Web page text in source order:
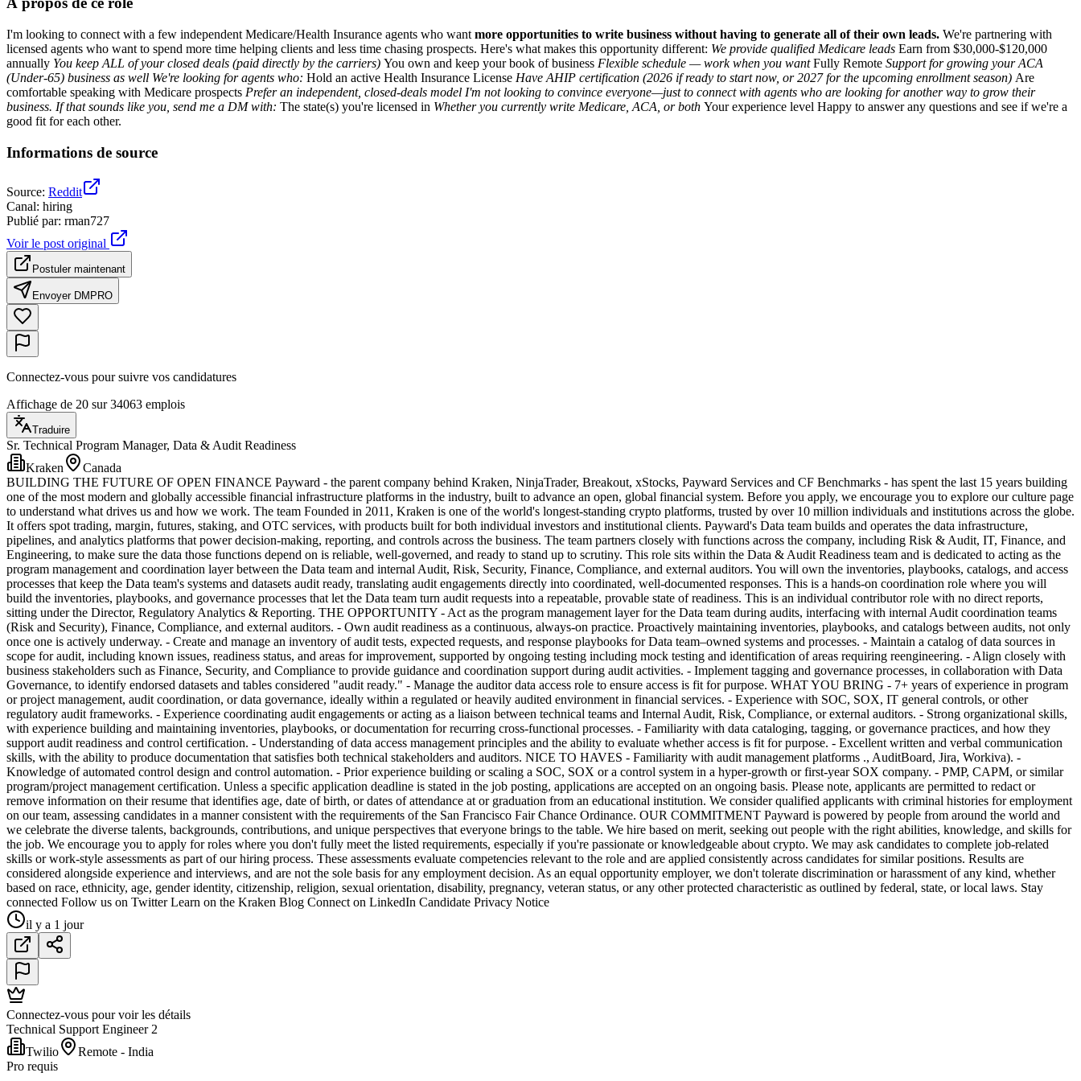
I'm looking to connect with a few independent Medicare/Health Insurance agents who want more opportunities to write business without having to generate all of their own leads. We're partnering with
licensed agents who want to spend more time helping clients and less time chasing prospects. Here's what makes this opportunity different: We provide qualified Medicare leads Earn from $30,000-$120,000
annually You keep ALL of your closed deals (paid directly by the carriers) You own and keep your book of business Flexible schedule — work when you wantFully Remote Support for growing your ACA
(Under-65) business as well We're looking for agents who: Hold an active Health Insurance License Have AHIP certification (2026 if ready to start now, or 2027 for the upcoming enrollment season) Are
comfortable speaking with Medicare prospects Prefer an independent, closed-deals model I'm not looking to convince everyone—just to connect with agents who are looking for another way to grow their
business. If that sounds like you, send me a DM with: The state(s) you're licensed in Whether you currently write Medicare, ACA, or both Your experience level Happy to answer any questions and see if we're a
good fit for each other.
Informations de source
Source: Reddit
Canal: hiring
Publié par: rman727
Voir le post original
Postuler maintenant
Envoyer DMPRO
Connectez-vous pour suivre vos candidatures
Affichage de 20 sur 34063 emplois
Traduire
Sr. Technical Program Manager, Data & Audit Readiness
Kraken
Canada
BUILDING THE FUTURE OF OPEN FINANCE Payward - the parent company behind Kraken, NinjaTrader, Breakout, xStocks, Payward Services and CF Benchmarks - has spent the last 15 years building
one of the most modern and globally accessible financial infrastructure platforms in the industry, built to advance an open, global financial system. Before you apply, we encourage you to explore our culture page
to understand what drives us and how we work. The team Founded in 2011, Kraken is one of the world's longest-standing crypto platforms, trusted by over 10 million individuals and institutions across the globe.
It offers spot trading, margin, futures, staking, and OTC services, with products built for both individual investors and institutional clients. Payward's Data team builds and operates the data infrastructure,
pipelines, and analytics platforms that power decision-making, reporting, and controls across the business. The team partners closely with functions across the company, including Risk & Audit, IT, Finance, and
Engineering, to make sure the data those functions depend on is reliable, well-governed, and ready to stand up to scrutiny. This role sits within the Data & Audit Readiness team and is dedicated to acting as the
program management and coordination layer between the Data team and internal Audit, Risk, Security, Finance, Compliance, and external auditors. You will own the inventories, playbooks, catalogs, and access
processes that keep the Data team's systems and datasets audit ready, translating audit engagements directly into coordinated, well-documented responses. This is a hands-on coordination role where you will
build the inventories, playbooks, and governance processes that let the Data team turn audit requests into a repeatable, provable state of readiness. This is an individual contributor role with no direct reports,
sitting under the Director, Regulatory Analytics & Reporting. THE OPPORTUNITY - Act as the program management layer for the Data team during audits, interfacing with internal Audit coordination teams
(Risk and Security), Finance, Compliance, and external auditors. - Own audit readiness as a continuous, always-on practice. Proactively maintaining inventories, playbooks, and catalogs between audits, not only
once one is actively underway. - Create and manage an inventory of audit tests, expected requests, and response playbooks for Data team–owned systems and processes. - Maintain a catalog of data sources in
scope for audit, including known issues, readiness status, and areas for improvement, supported by ongoing testing including mock testing and identification of areas requiring reengineering. - Align closely with
business stakeholders such as Finance, Security, and Compliance to provide guidance and coordination support during audit activities. - Implement tagging and governance processes, in collaboration with Data
Governance, to identify endorsed datasets and tables considered "audit ready." - Manage the auditor data access role to ensure access is fit for purpose. WHAT YOU BRING - 7+ years of experience in program
or project management, audit coordination, or data governance, ideally within a regulated or heavily audited environment in financial services. - Experience with SOC, SOX, IT general controls, or other
regulatory audit frameworks. - Experience coordinating audit engagements or acting as a liaison between technical teams and Internal Audit, Risk, Compliance, or external auditors. - Strong organizational skills,
with experience building and maintaining inventories, playbooks, or documentation for recurring cross-functional processes. - Familiarity with data cataloging, tagging, or governance practices, and how they
support audit readiness and control certification. - Understanding of data access management principles and the ability to evaluate whether access is fit for purpose. - Excellent written and verbal communication
skills, with the ability to produce documentation that satisfies both technical stakeholders and auditors. NICE TO HAVES - Familiarity with audit management platforms ., AuditBoard, Jira, Workiva). -
Knowledge of automated control design and control automation. - Prior experience building or scaling a SOC, SOX or a control system in a hyper-growth or first-year SOX company. - PMP, CAPM, or similar
program/project management certification. Unless a specific application deadline is stated in the job posting, applications are accepted on an ongoing basis. Please note, applicants are permitted to redact or
remove information on their resume that identifies age, date of birth, or dates of attendance at or graduation from an educational institution. We consider qualified applicants with criminal histories for employment
on our team, assessing candidates in a manner consistent with the requirements of the San Francisco Fair Chance Ordinance. OUR COMMITMENT Payward is powered by people from around the world and
we celebrate the diverse talents, backgrounds, contributions, and unique perspectives that everyone brings to the table. We hire based on merit, seeking out people with the right abilities, knowledge, and skills for
the job. We encourage you to apply for roles where you don't fully meet the listed requirements, especially if you're passionate or knowledgeable about crypto. We may ask candidates to complete job-related
skills or work-style assessments as part of our hiring process. These assessments evaluate competencies relevant to the role and are applied consistently across candidates for similar positions. Results are
considered alongside experience and interviews, and are not the sole basis for any employment decision. As an equal opportunity employer, we don't tolerate discrimination or harassment of any kind, whether
based on race, ethnicity, age, gender identity, citizenship, religion, sexual orientation, disability, pregnancy, veteran status, or any other protected characteristic as outlined by federal, state, or local laws. Stay
connected Follow us on Twitter Learn on the Kraken Blog Connect on LinkedIn Candidate Privacy Notice
il y a 1 jour
Connectez-vous pour voir les détails
Technical Support Engineer 2
Twilio
Remote - India
Pro requis